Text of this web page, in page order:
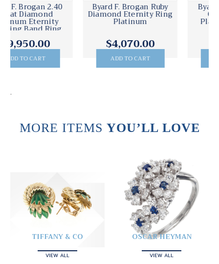
Byard F. Brogan 1.00
Carat Diamond
Platinum Wedding
Band Ring
$7,175.00
ADD TO CART
Byard Brogan Princess
Cut Diamond Eternity
Band Ring Platinum
$10,250.00
ADD TO CART
.
MORE ITEMS YOU’LL LOVE
TIFFANY & CO
VIEW ALL
OSCAR HEYMAN
VIEW ALL